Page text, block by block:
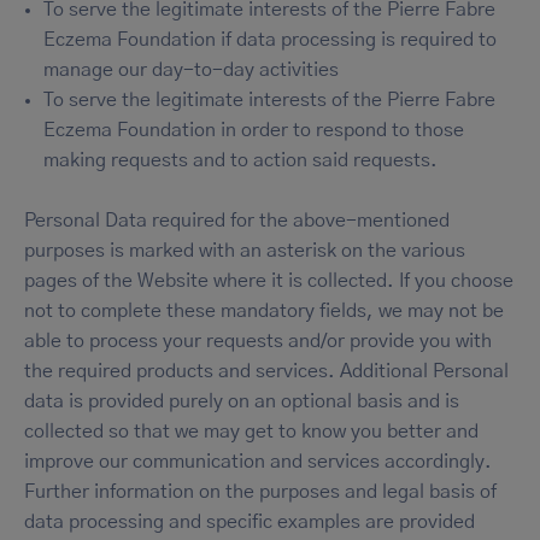
To serve the legitimate interests of the Pierre Fabre
Eczema Foundation if data processing is required to
manage our day-to-day activities
To serve the legitimate interests of the Pierre Fabre
Eczema Foundation in order to respond to those
making requests and to action said requests.
Personal Data required for the above-mentioned
purposes is marked with an asterisk on the various
pages of the Website where it is collected. If you choose
not to complete these mandatory fields, we may not be
able to process your requests and/or provide you with
the required products and services. Additional Personal
data is provided purely on an optional basis and is
collected so that we may get to know you better and
improve our communication and services accordingly.
Further information on the purposes and legal basis of
data processing and specific examples are provided